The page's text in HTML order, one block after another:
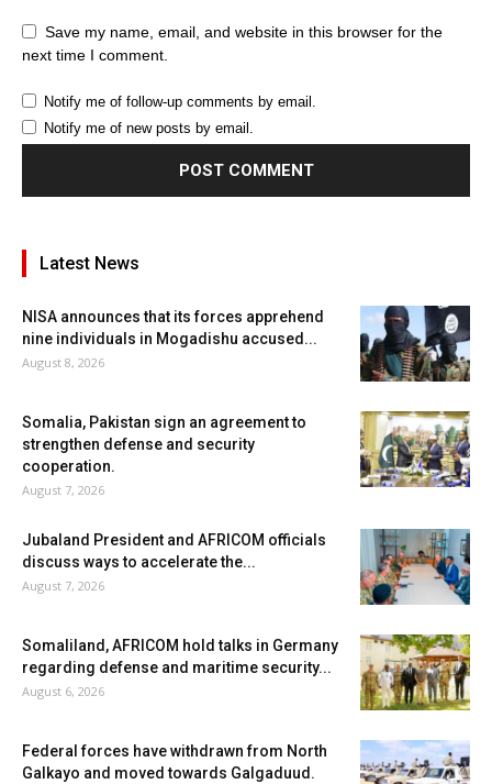
Save my name, email, and website in this browser for the
next time I comment.
Notify me of follow-up comments by email.
Notify me of new posts by email.
Latest News
NISA announces that its forces apprehend
nine individuals in Mogadishu accused...
August 8, 2026
Somalia, Pakistan sign an agreement to
strengthen defense and security
cooperation.
August 7, 2026
Jubaland President and AFRICOM officials
discuss ways to accelerate the...
August 7, 2026
Somaliland, AFRICOM hold talks in Germany
regarding defense and maritime security...
August 6, 2026
Federal forces have withdrawn from North
Galkayo and moved towards Galgaduud.